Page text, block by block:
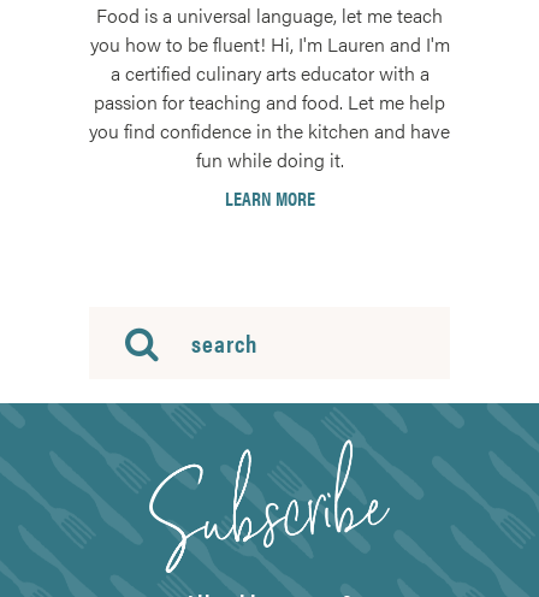
Food is a universal language, let me teach
you how to be fluent! Hi, I'm Lauren and I'm
a certified culinary arts educator with a
passion for teaching and food. Let me help
you find confidence in the kitchen and have
fun while doing it.
LEARN MORE